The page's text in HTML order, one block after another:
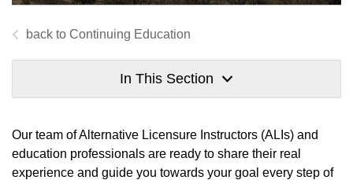
Continuing Education
In This Section
Our team of Alternative Licensure Instructors (ALIs) and
education professionals are ready to share their real
experience and guide you towards your goal every step of